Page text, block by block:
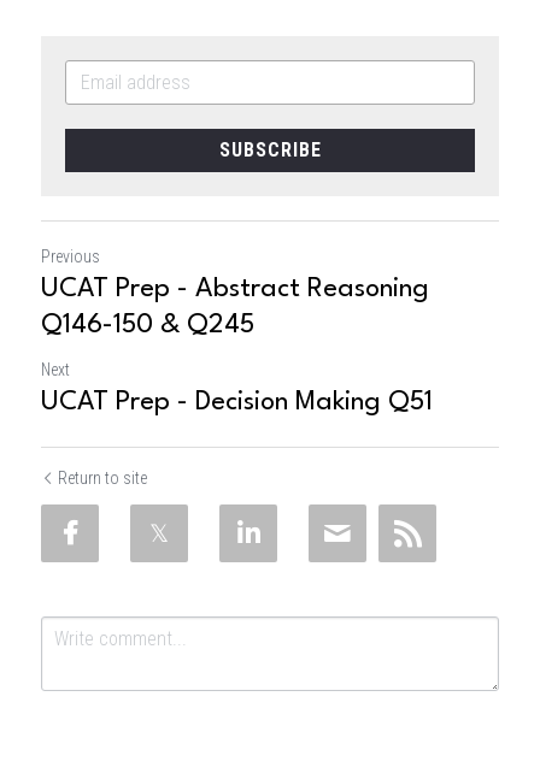
SUBSCRIBE
Previous
UCAT Prep - Abstract Reasoning
Q146-150 & Q245
Next
UCAT Prep - Decision Making Q51
Return to site